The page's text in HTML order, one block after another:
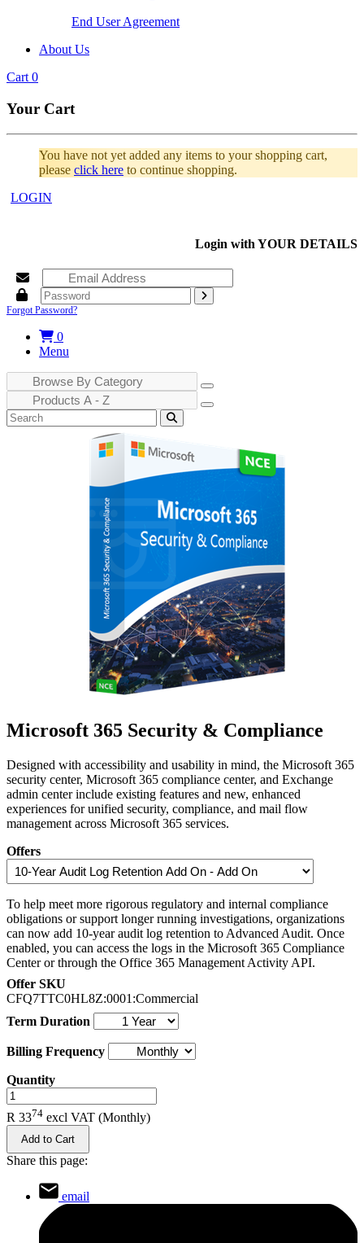
End User Agreement
About Us
Cart 0
Your Cart
You have not yet added any items to your shopping cart,
please click here to continue shopping.
LOGIN
Login with YOUR DETAILS
Forgot Password?
0
Menu
Microsoft 365 Security & Compliance
Designed with accessibility and usability in mind, the Microsoft 365
security center, Microsoft 365 compliance center, and Exchange
admin center include existing features and new, enhanced
experiences for unified security, compliance, and mail flow
management across Microsoft 365 services.
Offers
To help meet more rigorous regulatory and internal compliance
obligations or support longer running investigations, organizations
can now add 10-year audit log retention to Advanced Audit. Once
enabled, you can access the logs in the Microsoft 365 Compliance
Center or through the Office 365 Management Activity API.
Offer SKU
CFQ7TTC0HL8Z:0001:Commercial
Term Duration
Billing Frequency
Quantity
R 33.74 excl VAT (Monthly)
Add to Cart
Share this page:
email